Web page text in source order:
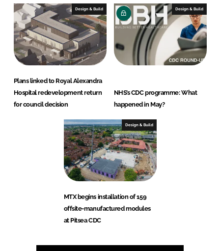
Design & Build
Plans linked to Royal Alexandra
Hospital redevelopment return
for council decision
Design & Build
NHS’s CDC programme: What
happened in May?
Design & Build
MTX begins installation of 159
offsite-manufactured modules
at Pitsea CDC